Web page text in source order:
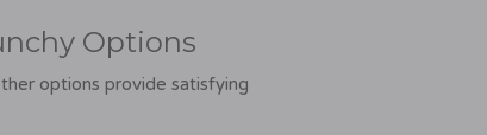
Options
options provide satisfying